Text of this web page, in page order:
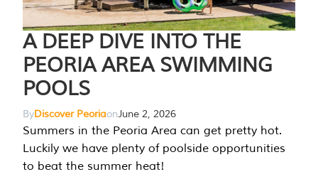
A DEEP DIVE INTO THE
PEORIA AREA SWIMMING
POOLS
ByDiscover PeoriaonJune 2, 2026
Summers in the Peoria Area can get pretty hot.
Luckily we have plenty of poolside opportunities
to beat the summer heat!